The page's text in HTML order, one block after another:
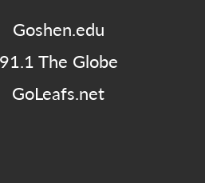
Goshen.edu
91.1 The Globe
GoLeafs.net